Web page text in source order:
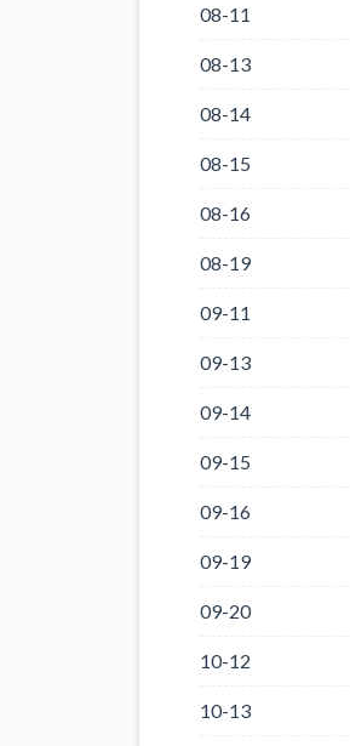
08-11
08-13
08-14
08-15
08-16
08-19
09-11
09-13
09-14
09-15
09-16
09-19
09-20
10-12
10-13